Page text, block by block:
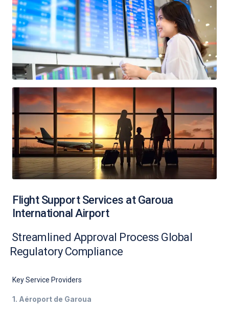
Flight Support Services at Garoua
International Airport
Streamlined Approval Process Global
Regulatory Compliance
Key Service Providers
1. Aéroport de Garoua